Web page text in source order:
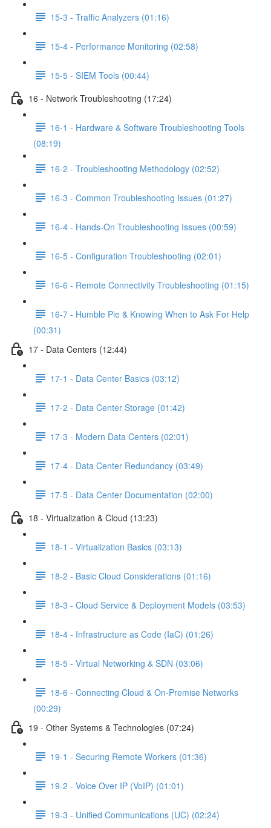
15-3 - Traffic Analyzers (01:16)
15-4 - Performance Monitoring (02:58)
15-5 - SIEM Tools (00:44)
16 - Network Troubleshooting (17:24)
16-1 - Hardware & Software Troubleshooting Tools
(08:19)
16-2 - Troubleshooting Methodology (02:52)
16-3 - Common Troubleshooting Issues (01:27)
16-4 - Hands-On Troubleshooting Issues (00:59)
16-5 - Configuration Troubleshooting (02:01)
16-6 - Remote Connectivity Troubleshooting (01:15)
16-7 - Humble Pie & Knowing When to Ask For Help
(00:31)
17 - Data Centers (12:44)
17-1 - Data Center Basics (03:12)
17-2 - Data Center Storage (01:42)
17-3 - Modern Data Centers (02:01)
17-4 - Data Center Redundancy (03:49)
17-5 - Data Center Documentation (02:00)
18 - Virtualization & Cloud (13:23)
18-1 - Virtualization Basics (03:13)
18-2 - Basic Cloud Considerations (01:16)
18-3 - Cloud Service & Deployment Models (03:53)
18-4 - Infrastructure as Code (IaC) (01:26)
18-5 - Virtual Networking & SDN (03:06)
18-6 - Connecting Cloud & On-Premise Networks
(00:29)
19 - Other Systems & Technologies (07:24)
19-1 - Securing Remote Workers (01:36)
19-2 - Voice Over IP (VoIP) (01:01)
19-3 - Unified Communications (UC) (02:24)